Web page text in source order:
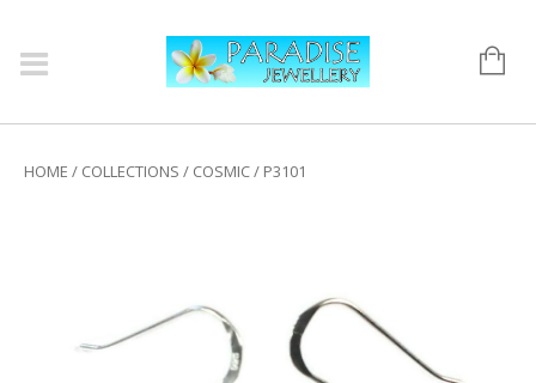
HOME / COLLECTIONS / COSMIC/ P3101